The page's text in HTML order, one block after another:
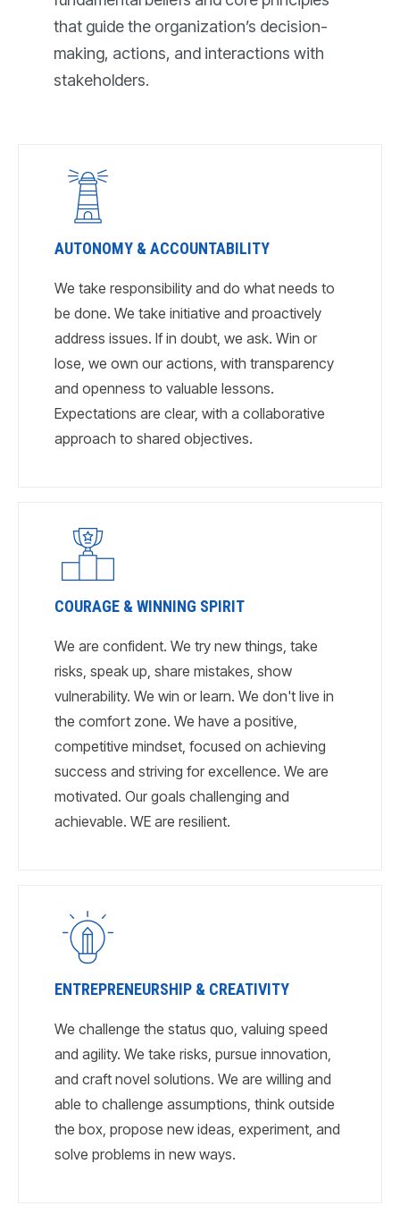
that guide the organization’s decision-
making, actions, and interactions with
stakeholders.
AUTONOMY & ACCOUNTABILITY
We take responsibility and do what needs to
be done. We take initiative and proactively
address issues. If in doubt, we ask. Win or
lose, we own our actions, with transparency
and openness to valuable lessons.
Expectations are clear, with a collaborative
approach to shared objectives.
COURAGE & WINNING SPIRIT
We are confident. We try new things, take
risks, speak up, share mistakes, show
vulnerability. We win or learn. We don't live in
the comfort zone. We have a positive,
competitive mindset, focused on achieving
success and striving for excellence. We are
motivated. Our goals challenging and
achievable. WE are resilient.
ENTREPRENEURSHIP & CREATIVITY
We challenge the status quo, valuing speed
and agility. We take risks, pursue innovation,
and craft novel solutions. We are willing and
able to challenge assumptions, think outside
the box, propose new ideas, experiment, and
solve problems in new ways.